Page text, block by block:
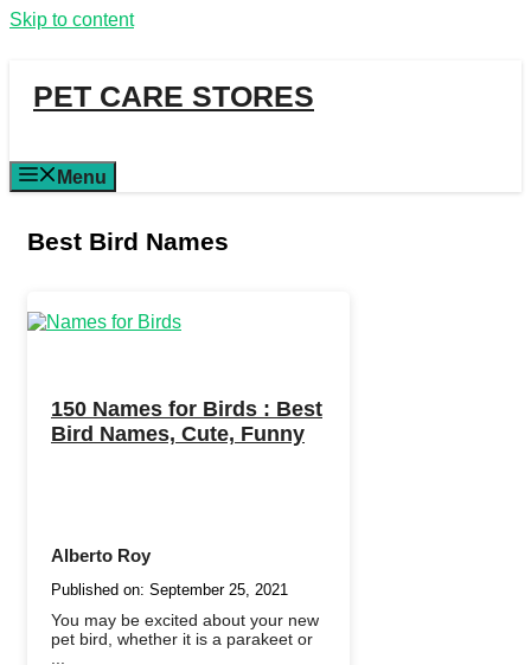
Skip to content
PET CARE STORES
Menu
Best Bird Names
150 Names for Birds : Best
Bird Names, Cute, Funny
Alberto Roy
Published on: September 25, 2021
You may be excited about your new
pet bird, whether it is a parakeet or